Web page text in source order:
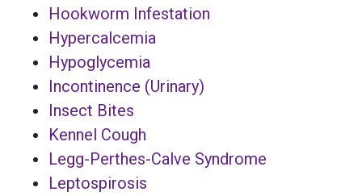
Hookworm Infestation
Hypercalcemia
Hypoglycemia
Incontinence (Urinary)
Insect Bites
Kennel Cough
Legg-Perthes-Calve Syndrome
Leptospirosis